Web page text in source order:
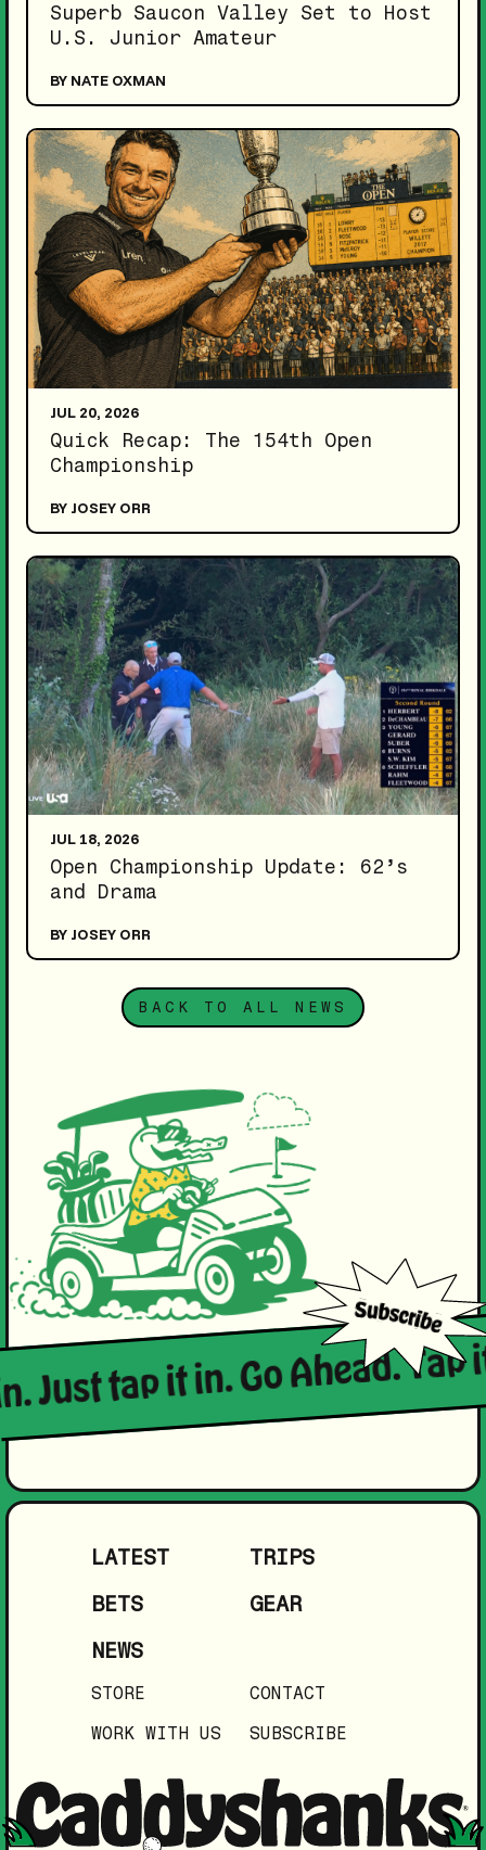
Superb Saucon Valley Set to Host
U.S. Junior Amateur
BY NATE OXMAN
JUL 20, 2026
Quick Recap: The 154th Open
Championship
BY JOSEY ORR
JUL 18, 2026
Open Championship Update: 62’s
and Drama
BY JOSEY ORR
BACK TO ALL NEWS
Just tap it in. Go Ahead.
LATEST
TRIPS
BETS
GEAR
NEWS
STORE
CONTACT
WORK WITH US
SUBSCRIBE